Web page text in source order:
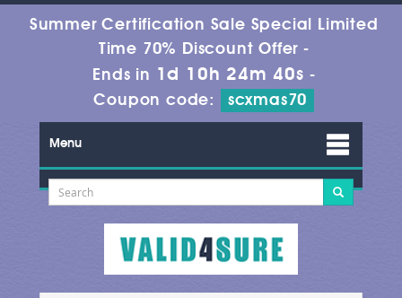
Summer Certification Sale Special Limited
Time 70% Discount Offer -
Ends in 1d 10h 24m 40s -
Coupon code:
scxmas70
Menu